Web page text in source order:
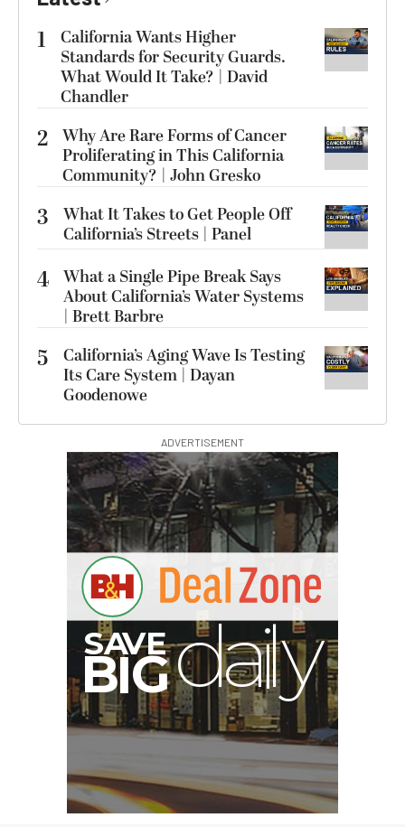
1
California Wants Higher
Standards for Security Guards.
What Would It Take? | David
Chandler
2 Why Are Rare Forms of Cancer
Proliferating in This California
Community? | John Gresko
3
What It Takes to Get People Off
California’s Streets | Panel
4 What a Single Pipe Break Says
About California’s Water Systems
| Brett Barbre
5
California’s Aging Wave Is Testing
Its Care System | Dayan
Goodenowe
ADVERTISEMENT
S
BIG